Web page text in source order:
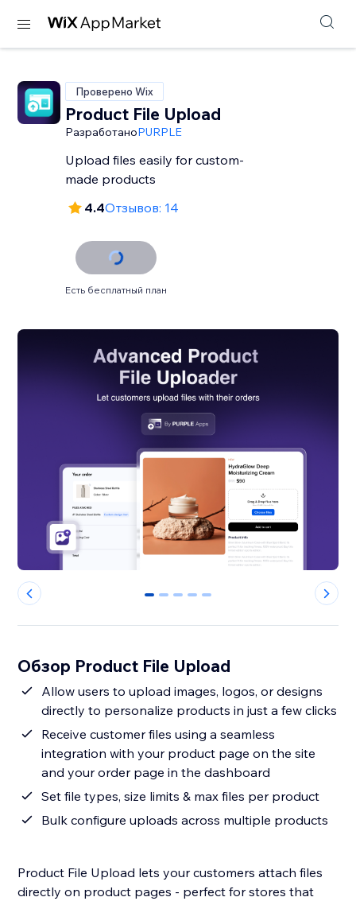
Проверено Wix
Product File Upload
РазработаноPURPLE
Upload files easily for custom-
made products
4.4Отзывов: 14
Есть бесплатный план
0 1 2 3 4
Обзор Product File Upload
Allow users to upload images, logos, or designs
directly to personalize products in just a few clicks
Receive customer files using a seamless
integration with your product page on the site
and your order page in the dashboard
Set file types, size limits & max files per product
Bulk configure uploads across multiple products
Product File Upload lets your customers attach files
directly on product pages - perfect for stores that